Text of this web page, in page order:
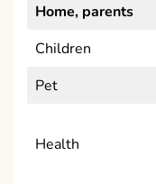
Home, parents
Children
Pet
Health